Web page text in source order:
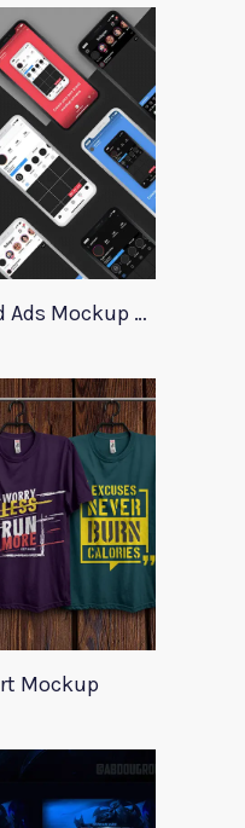
Instagram Sponsored Ads Mockup Template
Mockup